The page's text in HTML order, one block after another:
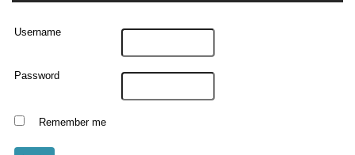
Username
Password
Remember me